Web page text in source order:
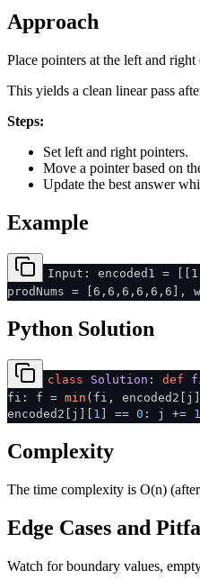
Approach
Place pointers at the left and
This yields a clean linear pass
Steps:
Set left and right pointers.
Move a pointer based on
Update the best answer
Example
Input: encoded1 =
prodNums = [6,6,6,6,6,6],
Python Solution
class Solution : def
fi: f = min (fi,
encoded2[j][ 1 ] == 0 : j += 1
Complexity
The time complexity is O(n)
Edge Cases and
Watch for boundary values,